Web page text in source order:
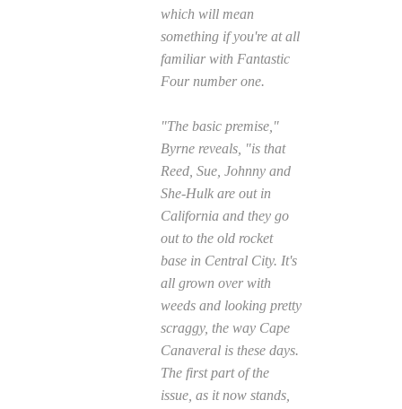
which will mean
something if you're at all
familiar with Fantastic
Four number one.
"The basic premise,"
Byrne reveals, "is that
Reed, Sue, Johnny and
She-Hulk are out in
California and they go
out to the old rocket
base in Central City. It's
all grown over with
weeds and looking pretty
scraggy, the way Cape
Canaveral is these days.
The first part of the
issue, as it now stands,